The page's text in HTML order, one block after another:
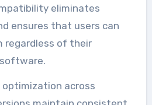
eliminates
ensures that users can
regardless of their
across